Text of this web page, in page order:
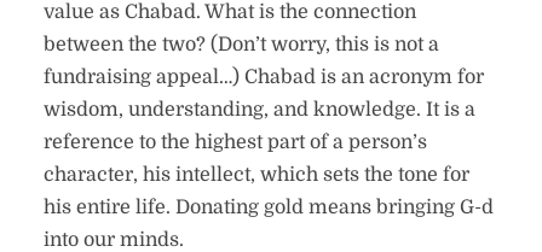
value as Chabad. What is the connection
between the two? (Don’t worry, this is not a
fundraising appeal…) Chabad is an acronym for
wisdom, understanding, and knowledge. It is a
reference to the highest part of a person’s
character, his intellect, which sets the tone for
his entire life. Donating gold means bringing G-d
into our minds.